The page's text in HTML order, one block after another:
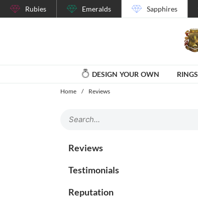
Rubies Emeralds Sapphires
DESIGN YOUR OWN RINGS
Home / Reviews
Reviews
Testimonials
Reputation